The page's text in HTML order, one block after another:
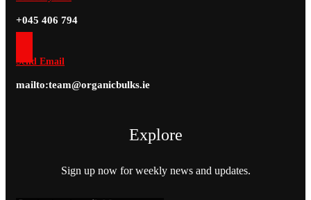
+045 406 794
Send Email
mailto:team@organicbulks.ie
Explore
Sign up now for weekly news and updates.